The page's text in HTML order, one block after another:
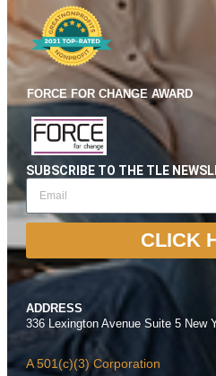
FORCE FOR CHANGE AWARD
SUBSCRIBE TO THE TLE
CLICK
ADDRESS
336 Lexington Avenue Suite 5 New
A 501(c)(3) Corporation